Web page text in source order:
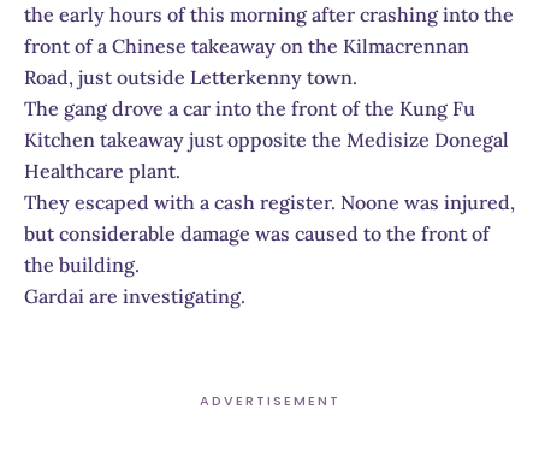
the early hours of this morning after crashing into the
front of a Chinese takeaway on the Kilmacrennan
Road, just outside Letterkenny town.
The gang drove a car into the front of the Kung Fu
Kitchen takeaway just opposite the Medisize Donegal
Healthcare plant.
They escaped with a cash register. Noone was injured,
but considerable damage was caused to the front of
the building.
Gardai are investigating.
ADVERTISEMENT